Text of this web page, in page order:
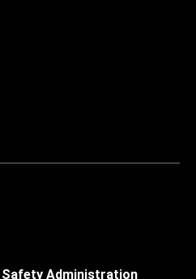
Safety Administration